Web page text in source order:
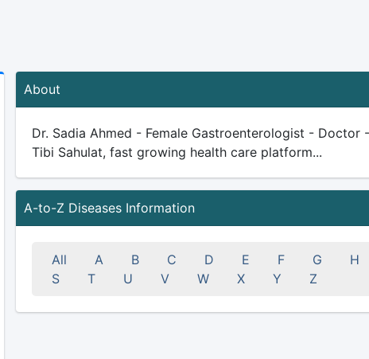
About
Dr. Sadia Ahmed - Female Gastroenterologist -
Tibi Sahulat, fast growing health care platform...
A-to-Z Diseases Information
All A B C D E F G H
S
T U V W X Y Z